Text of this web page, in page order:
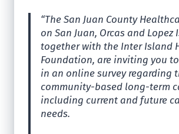
“The San Juan County
on San Juan, Orcas and Lopez
together with the Inter Island
Foundation, are inviting you
in an online survey regarding
community-based long-term
including current and future
needs.